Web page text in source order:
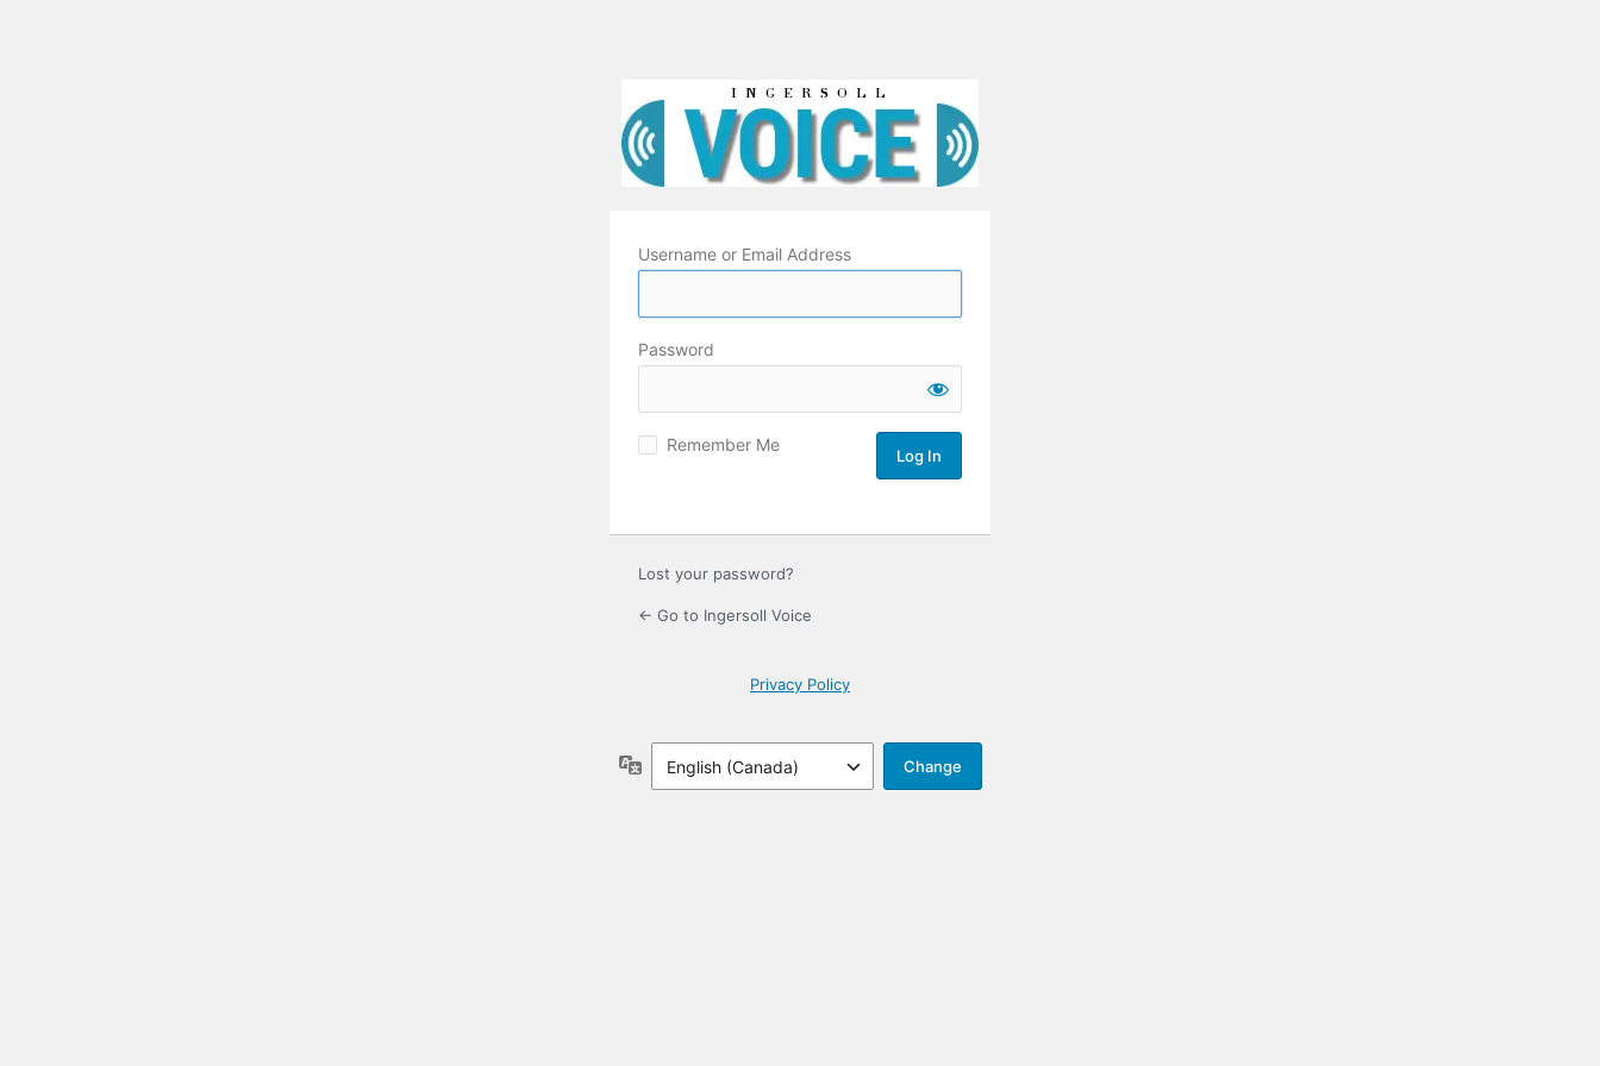
Username or Email Address
Password
Remember Me
Lost your password?
← Go to Ingersoll Voice
Privacy Policy
Language